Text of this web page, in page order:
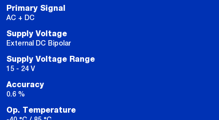
Primary Signal
AC + DC
Supply Voltage
External DC Bipolar
Supply Voltage Range
15 - 24 V
Accuracy
0.6 %
Op. Temperature